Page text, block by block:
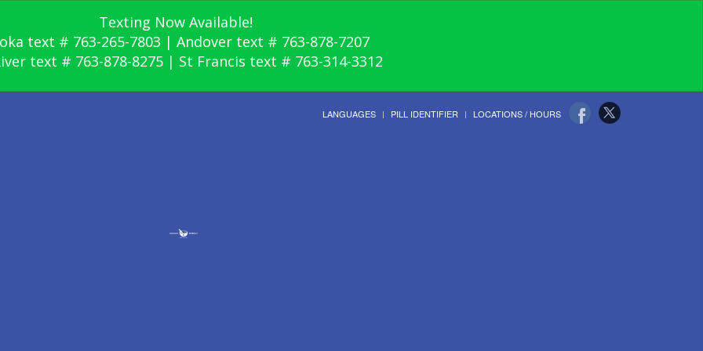
Texting Now Available!
text # 763-265-7803 | Andover text # 763-878-7207
text # 763-878-8275 | St Francis text # 763-314-3312
LANGUAGES PILL IDENTIFIER LOCATIONS / HOURS